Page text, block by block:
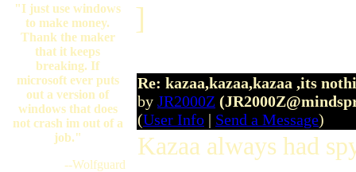
"I just use windows
to make money.
Thank the maker
that it keeps
breaking. If
microsoft ever puts
out a version of
windows that does
not crash im out of a
job."
--Wolfguard
]
Re: kazaa,kazaa,kazaa ,its
by JR2000Z
(User Info | Send a Message)
Kazaa always had